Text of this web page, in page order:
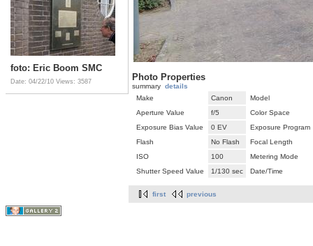
foto: Eric Boom SMC
Date: 04/22/10 Views: 3587 Photo Properties
summary details
Make
Canon
Model
Aperture Value
f/5
Color Space
Exposure Bias Value
0 EV
Exposure Program
Flash
No Flash
Focal Length
ISO
100
Metering Mode
Shutter Speed Value
1/130 sec Date/Time
first previous